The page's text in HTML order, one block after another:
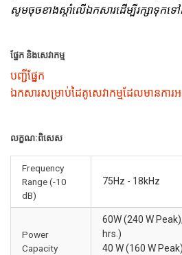
សូមចុចខាងស្តាំលើឯកសារដើម្បីរក្សាទុកទ
ផ្នែក និងសេវាកម្ម
បញ្ជីផ្នែក
ឯកសារសម្រាប់ដៃគូសេវាកម្មដែលមានការ
លក្ខណៈពិសេស
Frequency
Range (-10
dB)
75Hz - 18kHz
Power
Capacity
60W (240 W
hrs.)
40 W (160 W